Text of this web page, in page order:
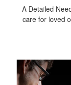
A Detailed
care for loved